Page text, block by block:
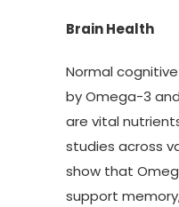
Brain Health
Normal
by Omega-3
are vital
studies across
show that
support